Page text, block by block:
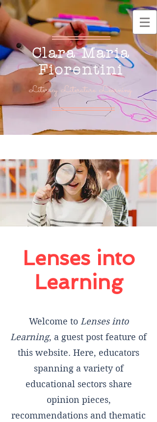
Clara Maria
Fiorentini
Literacy. Literature. Learning.
Lenses into
Learning
Welcome to Lenses into
Learning, a guest post feature of
this website. Here, educators
spanning a variety of
educational sectors share
opinion pieces,
recommendations and thematic